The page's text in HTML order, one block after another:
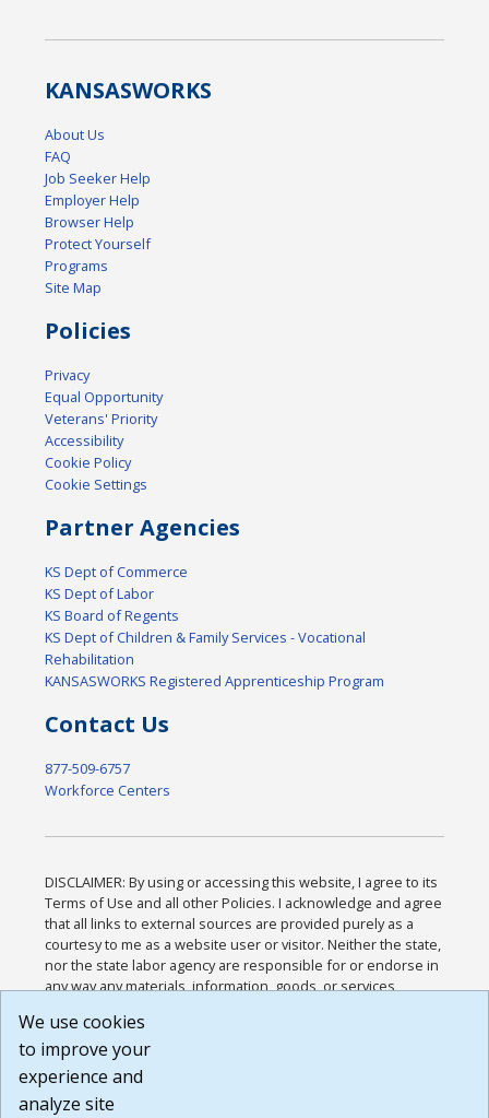
KANSASWORKS
About Us
FAQ
Job Seeker Help
Employer Help
Browser Help
Protect Yourself
Programs
Site Map
Policies
Privacy
Equal Opportunity
Veterans' Priority
Accessibility
Cookie Policy
Cookie Settings
Partner Agencies
KS Dept of Commerce
KS Dept of Labor
KS Board of Regents
KS Dept of Children & Family Services - Vocational
Rehabilitation
KANSASWORKS Registered Apprenticeship Program
Contact Us
877-509-6757
Workforce Centers
DISCLAIMER: By using or accessing this website, I agree to its
Terms of Use and all other Policies. I acknowledge and agree
that all links to external sources are provided purely as a
courtesy to me as a website user or visitor. Neither the state,
nor the state labor agency are responsible for or endorse in
any way any materials, information, goods, or services
or any other practices of such sites. I acknowledge and
agree that the Terms of Use and all other Policies for this
Website are available to me, and I have read the
Build: 185cbd2bac10e1bc83ab283352c24c0a9f3fd098 ,
We use cookies
to improve your
experience and
analyze site